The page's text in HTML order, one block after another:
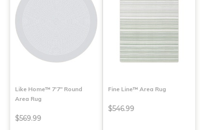
Like Home™ 7'7" Round
Area Rug
$569.99
Fine Line™ Area Rug
$546.99